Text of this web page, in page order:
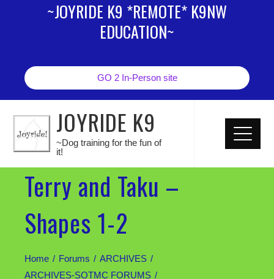
~JOYRIDE K9 *REMOTE* K9NW
EDUCATION~
GO 2 In-Person site
JOYRIDE K9
~Dog training for the fun of
it!
Terry and Taku –
Shapes 1-2
Home Forums
ARCHIVES
ARCHIVES-SOTMC FORUMS